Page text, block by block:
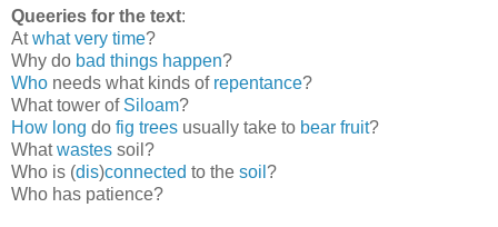
Queeries for the text:
Atwhat very time?
Why do bad things happen?
Who needs what kinds of repentance?
What tower of Siloam?
How long do fig trees usually take to bear fruit?
Whatwastes soil?
Who is (dis)connected to the soil ?
Who has patience?